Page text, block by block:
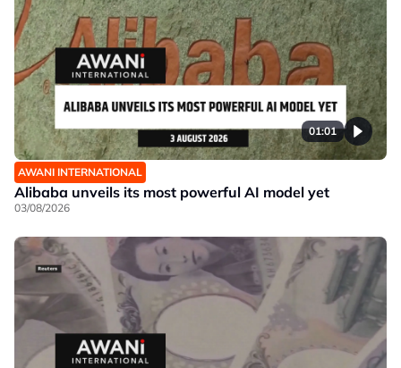
01:01
AWANI INTERNATIONAL
Alibaba unveils its most powerful AI model yet
03/08/2026